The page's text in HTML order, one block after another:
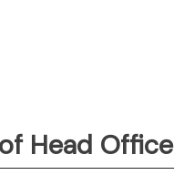
Head Office